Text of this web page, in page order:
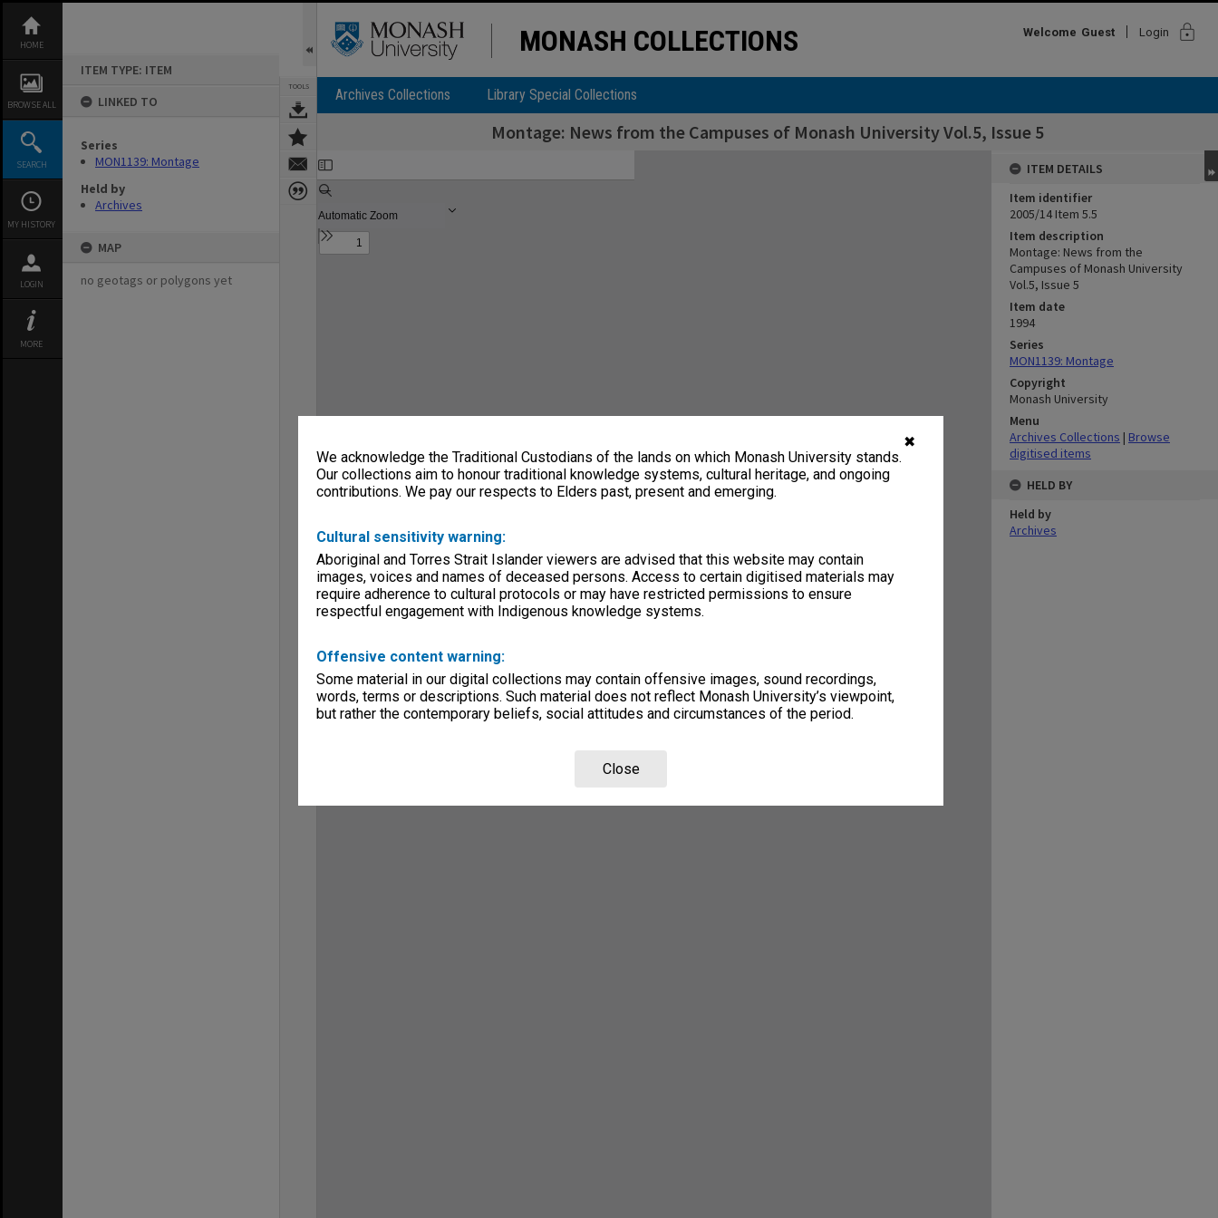
✖
We acknowledge the Traditional Custodians of the lands on which Monash University stands.
Our collections aim to honour traditional knowledge systems, cultural heritage, and ongoing
contributions. We pay our respects to Elders past, present and emerging.
Cultural sensitivity warning:
Aboriginal and Torres Strait Islander viewers are advised that this website may contain
images, voices and names of deceased persons. Access to certain digitised materials may
require adherence to cultural protocols or may have restricted permissions to ensure
respectful engagement with Indigenous knowledge systems.
Offensive content warning:
Some material in our digital collections may contain offensive images, sound recordings,
words, terms or descriptions. Such material does not reflect Monash University’s viewpoint,
but rather the contemporary beliefs, social attitudes and circumstances of the period.
Close
content
HOME
BROWSE ALL
SEARCH
MY HISTORY
LOGIN
MORE
ITEM TYPE: ITEM
LINKED TO
Series
MON1139: Montage
Held by
Archives
MAP
no geotags or polygons yet
TOOLS
MONASH COLLECTIONS Welcome Guest Login lock
Archives Collections Library Special Collections
Montage: News from the Campuses of Monash University Vol.5, Issue 5
Expand/collapse
ITEM DETAILS
Item identifier
2005/14 Item 5.5
Item description
Montage: News from the
Campuses of Monash University
Vol.5, Issue 5
Item date
1994
Series
MON1139: Montage
Copyright
Monash University
Menu
Archives Collections | Browse
digitised items
HELD BY
Held by
Archives